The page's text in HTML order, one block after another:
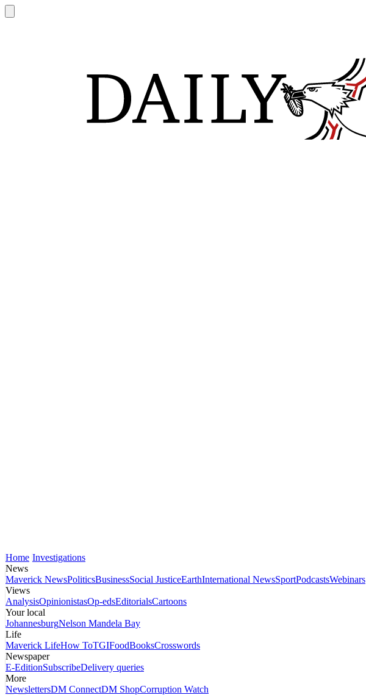
Home Investigations
News
Maverick NewsPoliticsBusinessSocial JusticeEarthInternational NewsSportPodcastsWebinars
Views
AnalysisOpinionistasOp-edsEditorialsCartoons
Your local
JohannesburgNelson Mandela Bay
Life
Maverick LifeHow ToTGIFoodBooksCrosswords
Newspaper
E-EditionSubscribeDelivery queries
More
NewslettersDM ConnectDM ShopCorruption Watch